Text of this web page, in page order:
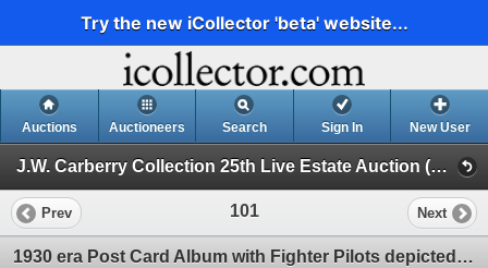
Try the new iCollector 'beta' website...
Auctions Auctioneers Search Sign In New User
J.W. Carberry Collection 25th Live Estate Auction (J.W. Carberry Collection 26th Live Estate Auction )
Prev 101 Next
1930 era Post Card Album with Fighter Pilots depicted with autographs "Les As De L'Aviation Francais